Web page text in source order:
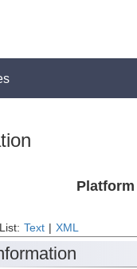
Platform
Text XML